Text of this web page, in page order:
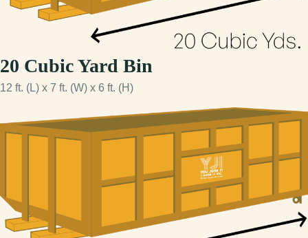
20 Cubic Yard Bin
12 ft. (L) x 7 ft. (W) x 6 ft. (H)